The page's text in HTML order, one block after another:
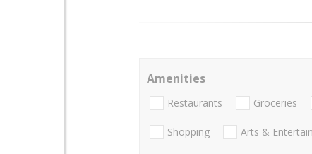
Amenities
Restaurants Groceries
Shopping Arts &